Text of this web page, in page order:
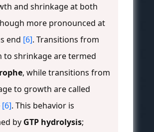
and shrinkage at both
more pronounced at
end [6]. Transitions from
to shrinkage are termed
, while transitions from
to growth are called
[6]. This behavior is
by GTP hydrolysis;